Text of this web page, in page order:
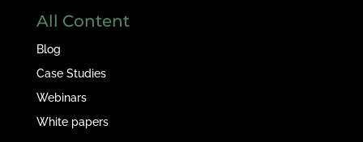
All Content
Blog
Case Studies
Webinars
White papers